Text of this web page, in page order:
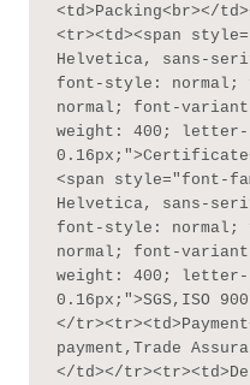
<td>Packing<br></
<tr><td><span
Helvetica, sans-
font-style: normal;
normal; font-
weight: 400; letter-
<span style="font-
Helvetica, sans-
font-style: normal;
normal; font-
weight: 400; letter-
0.16px;">SGS,ISO
</
payment,Trade
</td></